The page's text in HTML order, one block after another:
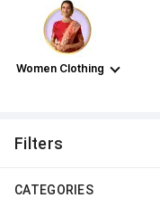
Women Clothing
Filters
CATEGORIES